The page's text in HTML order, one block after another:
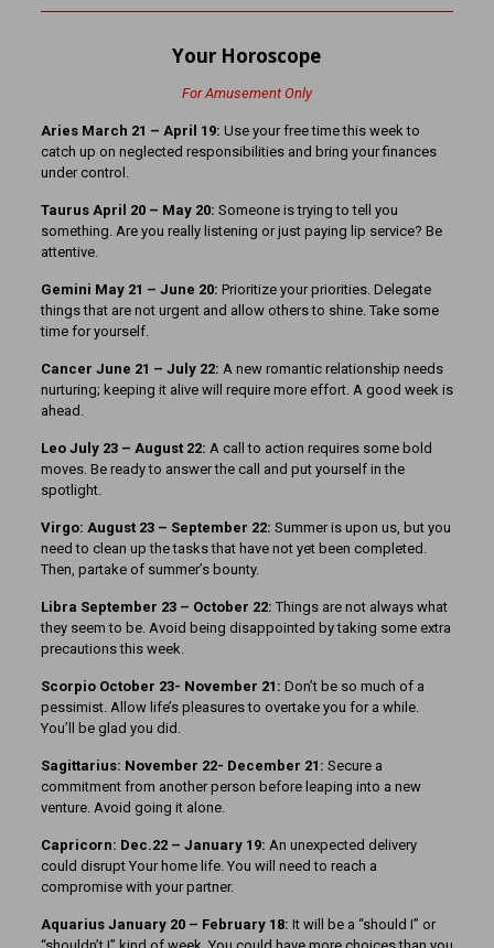
Your Horoscope
For Amusement Only
Aries March 21 – April 19: Use your free time this week to
catch up on neglected responsibilities and bring your finances
under control.
Taurus April 20 – May 20: Someone is trying to tell you
something. Are you really listening or just paying lip service? Be
attentive.
Gemini May 21 – June 20: Prioritize your priorities. Delegate
things that are not urgent and allow others to shine. Take some
time for yourself.
Cancer June 21 – July 22: A new romantic relationship needs
nurturing; keeping it alive will require more effort. A good week is
ahead.
Leo July 23 – August 22: A call to action requires some bold
moves. Be ready to answer the call and put yourself in the
spotlight.
Virgo: August 23 – September 22: Summer is upon us, but you
need to clean up the tasks that have not yet been completed.
Then, partake of summer’s bounty.
Libra September 23 – October 22: Things are not always what
they seem to be. Avoid being disappointed by taking some extra
precautions this week.
Scorpio October 23- November 21: Don’t be so much of a
pessimist. Allow life’s pleasures to overtake you for a while.
You’ll be glad you did.
Sagittarius: November 22- December 21: Secure a
commitment from another person before leaping into a new
venture. Avoid going it alone.
Capricorn: Dec.22 – January 19: An unexpected delivery
could disrupt Your home life. You will need to reach a
compromise with your partner.
Aquarius January 20 – February 18: It will be a “should I” or